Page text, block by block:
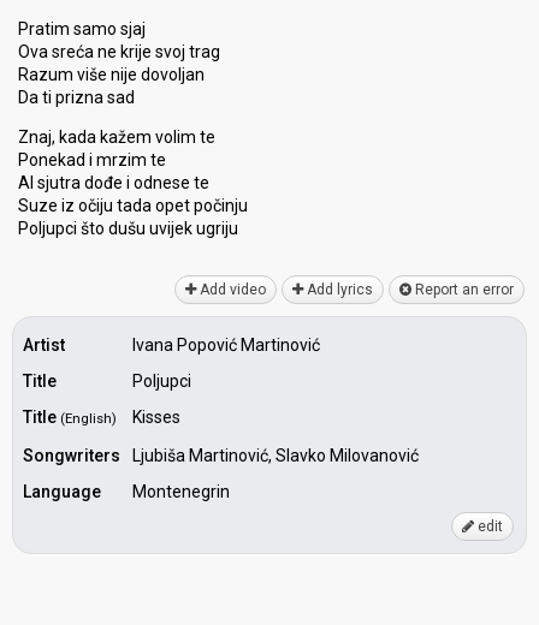
Pratim samo sjaj
Ova sreća ne krije svoj trag
Razum više nije dovoljan
Da ti prizna sad
Znaj, kada kažem volim te
Ponekad i mrzim te
Al sjutra dođe i odneѕe te
Suze iz očiju tadа opet počinju
Poljupci što dušu uvijek ugriju
Add video Add lyrics Report an error
Artist
Ivana Popović Martinović
Title
Poljupci
Title (English)
Kisses
Songwriters
Ljubiša Martinović, Slavko Milovanović
Language
Montenegrin
edit